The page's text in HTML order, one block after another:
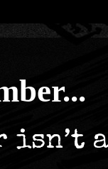
isn’t